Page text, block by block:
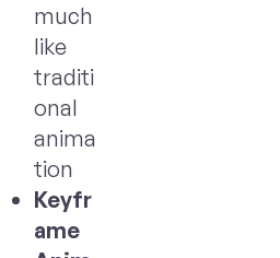
much
like
traditi
onal
anima
tion
Keyfr
ame